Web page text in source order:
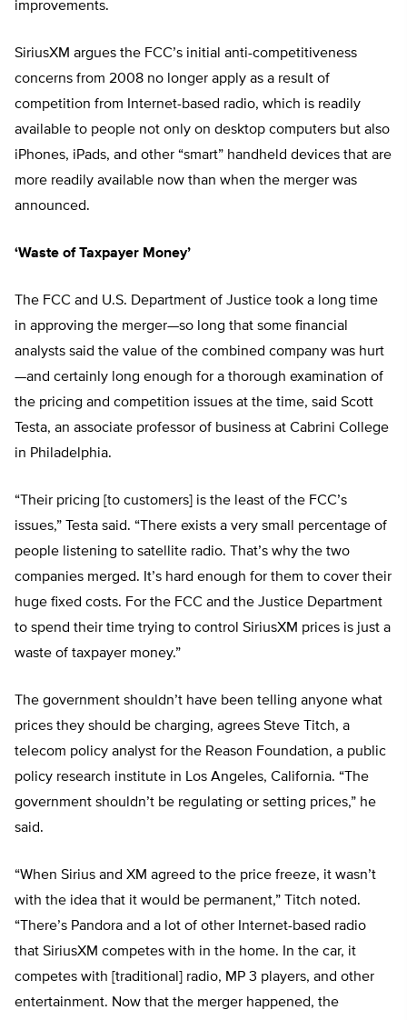
improvements.
SiriusXM argues the FCC’s initial anti-competitiveness
concerns from 2008 no longer apply as a result of
competition from Internet-based radio, which is readily
available to people not only on desktop computers but also
iPhones, iPads, and other “smart” handheld devices that are
more readily available now than when the merger was
announced.
‘Waste of Taxpayer Money’
The FCC and U.S. Department of Justice took a long time
in approving the merger—so long that some financial
analysts said the value of the combined company was hurt
—and certainly long enough for a thorough examination of
the pricing and competition issues at the time, said Scott
Testa, an associate professor of business at Cabrini College
in Philadelphia.
“Their pricing [to customers] is the least of the FCC’s
issues,” Testa said. “There exists a very small percentage of
people listening to satellite radio. That’s why the two
companies merged. It’s hard enough for them to cover their
huge fixed costs. For the FCC and the Justice Department
to spend their time trying to control SiriusXM prices is just a
waste of taxpayer money.”
The government shouldn’t have been telling anyone what
prices they should be charging, agrees Steve Titch, a
telecom policy analyst for the Reason Foundation, a public
policy research institute in Los Angeles, California. “The
government shouldn’t be regulating or setting prices,” he
said.
“When Sirius and XM agreed to the price freeze, it wasn’t
with the idea that it would be permanent,” Titch noted.
“There’s Pandora and a lot of other Internet-based radio
that SiriusXM competes with in the home. In the car, it
competes with [traditional] radio, MP 3 players, and other
entertainment. Now that the merger happened, the